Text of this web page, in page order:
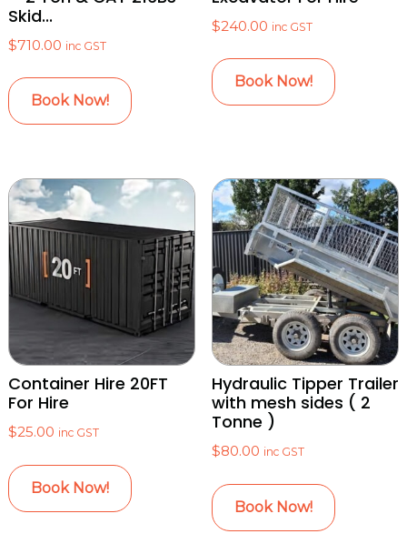
Skid...
$710.00 inc GST
Book Now!
$240.00 inc GST
Book Now!
Container Hire 20FT
For Hire
$25.00 inc GST
Book Now!
Hydraulic Tipper Trailer
with mesh sides ( 2
Tonne )
$80.00 inc GST
Book Now!